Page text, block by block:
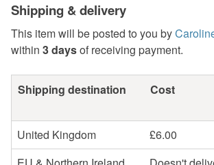
Shipping & delivery
This item will be posted to you by
within 3 daysof receiving payment.
Shipping destination Cost
United Kingdom
£6.00